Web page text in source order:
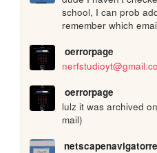
school, I can prob
remember which
oerrorpage
oerrorpage
lulz it was archived
mail)